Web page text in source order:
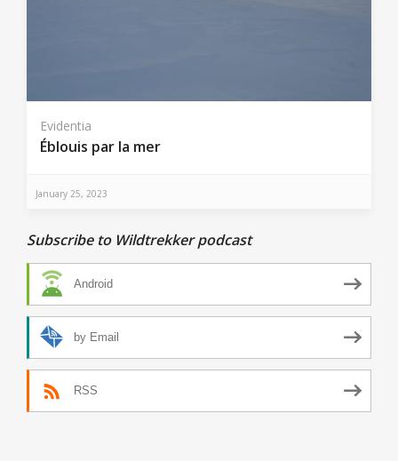
Evidentia
Éblouis par la mer
January 25, 2023
Subscribe to Wildtrekker podcast
Android
by Email
RSS